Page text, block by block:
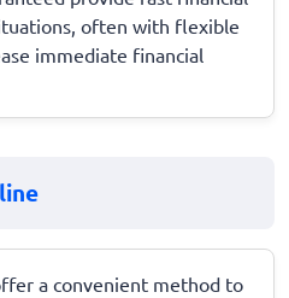
often with flexible
immediate financial
a convenient method to